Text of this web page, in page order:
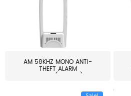
AM 58KHZ MONO ANTI-
THEFT ALARM
SYSTEM(EAS003)